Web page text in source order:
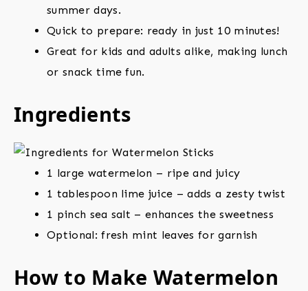
summer days.
Quick to prepare: ready in just 10 minutes!
Great for kids and adults alike, making lunch
or snack time fun.
Ingredients
1 large watermelon – ripe and juicy
1 tablespoon lime juice – adds a zesty twist
1 pinch sea salt – enhances the sweetness
Optional: fresh mint leaves for garnish
How to Make Watermelon